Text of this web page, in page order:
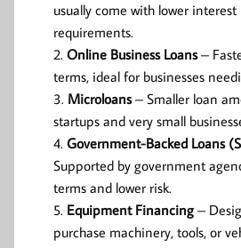
usually come with lower
requirements.
Online Business Loans–
terms, ideal for businesses
Microloans– Smaller loan
startups and very small
Government-Backed Loans
Supported by government
terms and lower risk.
Equipment Financing –
purchase machinery, tools, or